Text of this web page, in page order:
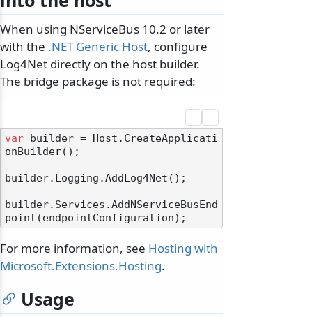
When using NServiceBus 10.2 or later
with the .NET Generic Host, configure
Log4Net directly on the host builder.
The bridge package is not required:
var builder = Host.CreateApplicati
onBuilder();
builder.Logging.AddLog4Net();
builder.Services.AddNServiceBusEnd
For more information, see Hosting with
Microsoft.Extensions.Hosting.
Usage